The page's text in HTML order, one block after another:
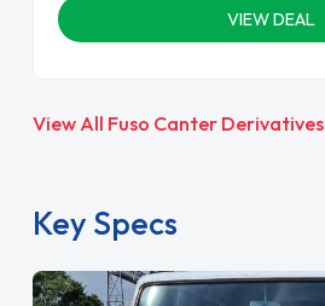
VIEW DEAL
View All Fuso Canter Derivatives
Key Specs